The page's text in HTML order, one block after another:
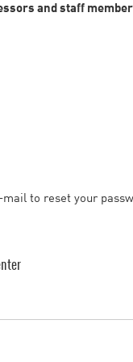
and staff
to reset your